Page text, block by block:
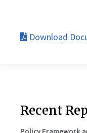
Download
Recent